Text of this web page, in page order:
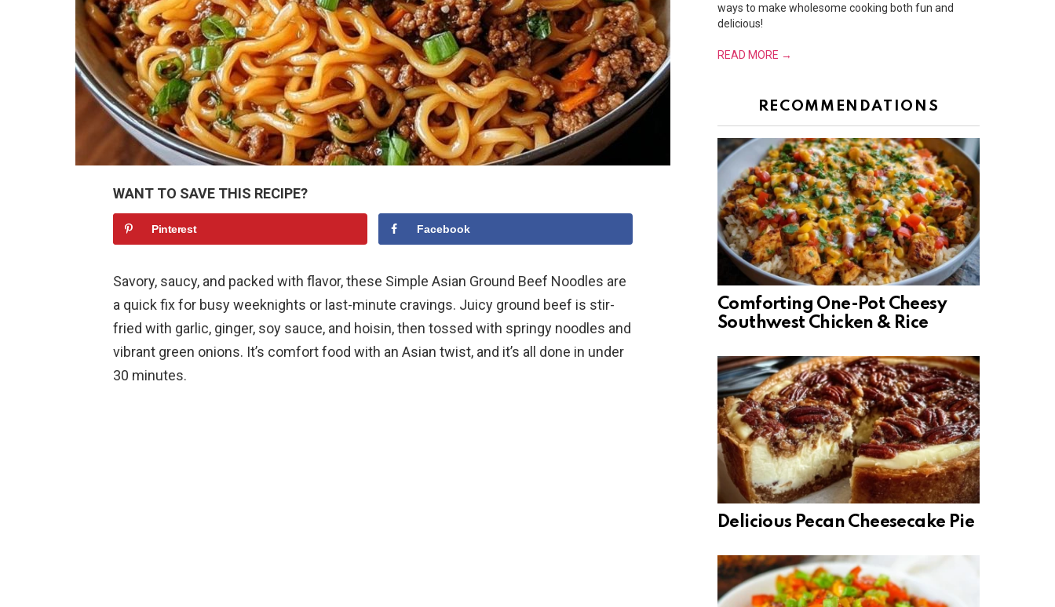
WANT TO SAVE THIS RECIPE?
Pinterest Facebook
Savory, saucy, and packed with flavor, these Simple Asian Ground Beef Noodles are
a quick fix for busy weeknights or last-minute cravings. Juicy ground beef is stir-
fried with garlic, ginger, soy sauce, and hoisin, then tossed with springy noodles and
vibrant green onions. It’s comfort food with an Asian twist, and it’s all done in under
30 minutes.
ways to make wholesome cooking both fun and
delicious!
READ MORE →
RECOMMENDATIONS
Comforting One-Pot Cheesy
Southwest Chicken & Rice
Delicious Pecan Cheesecake Pie